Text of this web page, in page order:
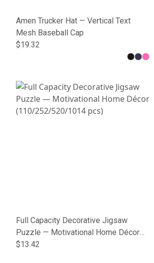
Amen Trucker Hat — Vertical Text
Mesh Baseball Cap
$19.32
Full Capacity Decorative Jigsaw
Puzzle — Motivational Home Décor
(110/252/520/1014 pcs)
$13.42